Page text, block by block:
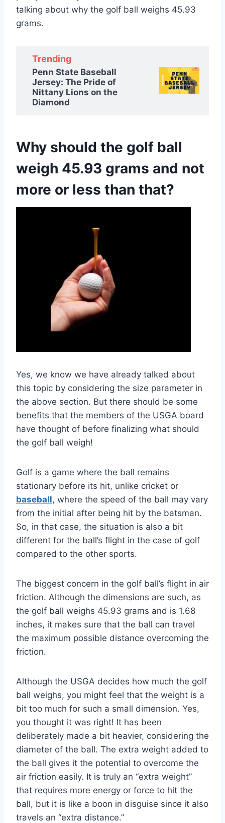
talking about why the golf ball weighs 45.93
grams.
Trending
Penn State Baseball
Jersey: The Pride of
Nittany Lions on the
Diamond
Why should the golf ball
weigh 45.93 grams and not
more or less than that?
Yes, we know we have already talked about
this topic by considering the size parameter in
the above section. But there should be some
benefits that the members of the USGA board
have thought of before finalizing what should
the golf ball weigh!
Golf is a game where the ball remains
stationary before its hit, unlike cricket or
baseball, where the speed of the ball may vary
from the initial after being hit by the batsman.
So, in that case, the situation is also a bit
different for the ball’s flight in the case of golf
compared to the other sports.
The biggest concern in the golf ball’s flight in air
friction. Although the dimensions are such, as
the golf ball weighs 45.93 grams and is 1.68
inches, it makes sure that the ball can travel
the maximum possible distance overcoming the
friction.
Although the USGA decides how much the golf
ball weighs, you might feel that the weight is a
bit too much for such a small dimension. Yes,
you thought it was right! It has been
deliberately made a bit heavier, considering the
diameter of the ball. The extra weight added to
the ball gives it the potential to overcome the
air friction easily. It is truly an “extra weight”
that requires more energy or force to hit the
ball, but it is like a boon in disguise since it also
travels an “extra distance.”